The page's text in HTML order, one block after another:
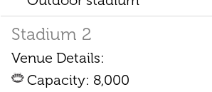
Stadium 2
Venue Details:
Capacity: 8,000